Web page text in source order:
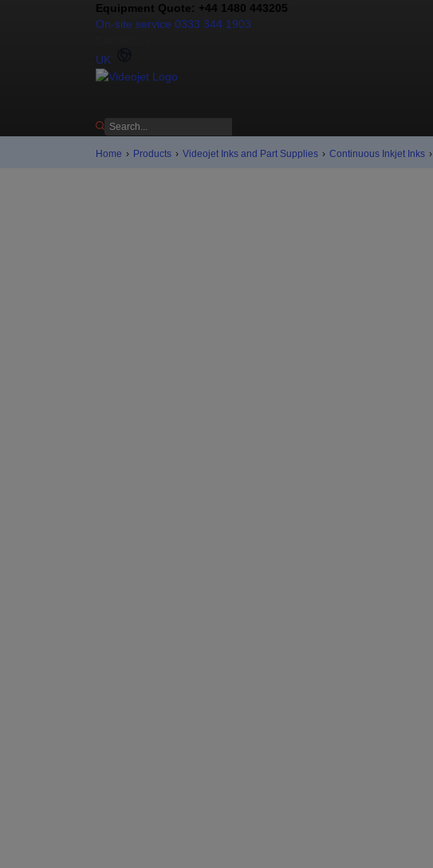
Equipment Quote: +44 1480 443205
On-site service 0333 344 1903
UK
Home › Products › Videojet Inks and Part Supplies › Continuous Inkjet Inks ›